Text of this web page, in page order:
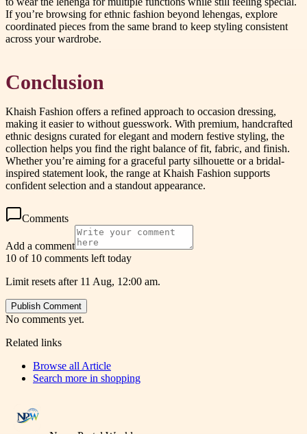
If you’re browsing for ethnic fashion beyond lehengas, explore
coordinated pieces from the same brand to keep styling consistent
across your wardrobe.
Conclusion
Khaish Fashion offers a refined approach to occasion dressing,
making it easier to without guesswork. With premium, handcrafted
ethnic designs curated for elegant and modern festive styling, the
collection helps you find the right balance of fit, fabric, and finish.
Whether you’re aiming for a graceful party silhouette or a bridal-
inspired statement look, the range at Khaish Fashion supports
confident selection and a standout appearance.
Comments
Add a comment
10 of 10 comments left today
Limit resets after 11 Aug, 12:00 am.
Publish Comment
No comments yet.
Related links
Browse all Article
Search more in shopping